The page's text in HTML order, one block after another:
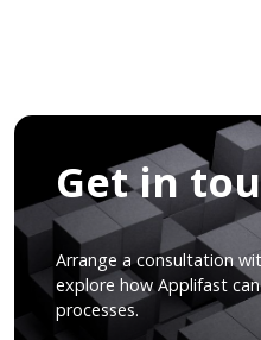
Get in
Arrange a consultation
explore how Applifast
processes.